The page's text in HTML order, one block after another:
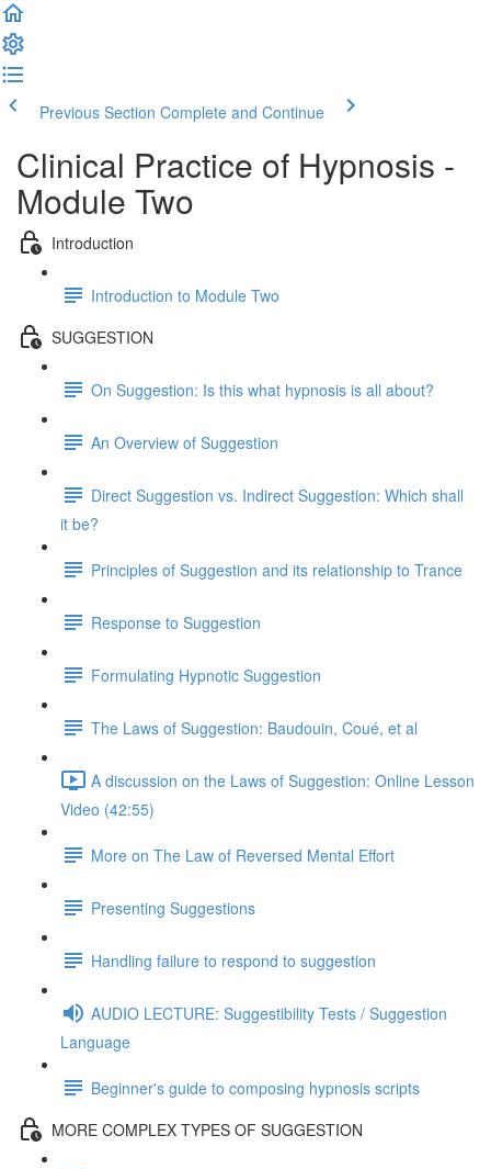
Previous Section Complete and Continue
Clinical Practice of Hypnosis -
Module Two
Introduction
Introduction to Module Two
SUGGESTION
On Suggestion: Is this what hypnosis is all about?
An Overview of Suggestion
Direct Suggestion vs. Indirect Suggestion: Which shall
it be?
Principles of Suggestion and its relationship to Trance
Response to Suggestion
Formulating Hypnotic Suggestion
The Laws of Suggestion: Baudouin, Coué, et al
A discussion on the Laws of Suggestion: Online Lesson
Video (42:55)
More on The Law of Reversed Mental Effort
Presenting Suggestions
Handling failure to respond to suggestion
AUDIO LECTURE: Suggestibility Tests / Suggestion
Language
Beginner's guide to composing hypnosis scripts
MORE COMPLEX TYPES OF SUGGESTION